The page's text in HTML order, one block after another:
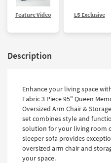
Feature Video LS Exclusive
Description
Enhance your living space
Fabric 3 Piece 95" Queen
Oversized Arm Chair &
set combines style and
solution for your living room
sleeper sofa provides
oversized arm chair and
your space.